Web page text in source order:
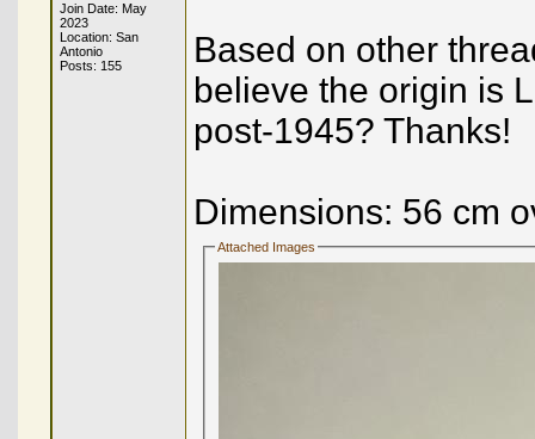
Join Date: May
2023
Location: San
Antonio
Posts: 155
Based on other
believe the origin is
post-1945? Thanks!
Dimensions: 56 cm
Attached Images